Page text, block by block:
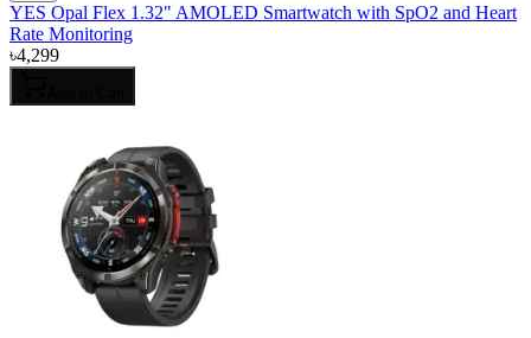
YES Opal Flex 1.32" AMOLED Smartwatch with SpO2 and Heart
Rate Monitoring
৳4,299